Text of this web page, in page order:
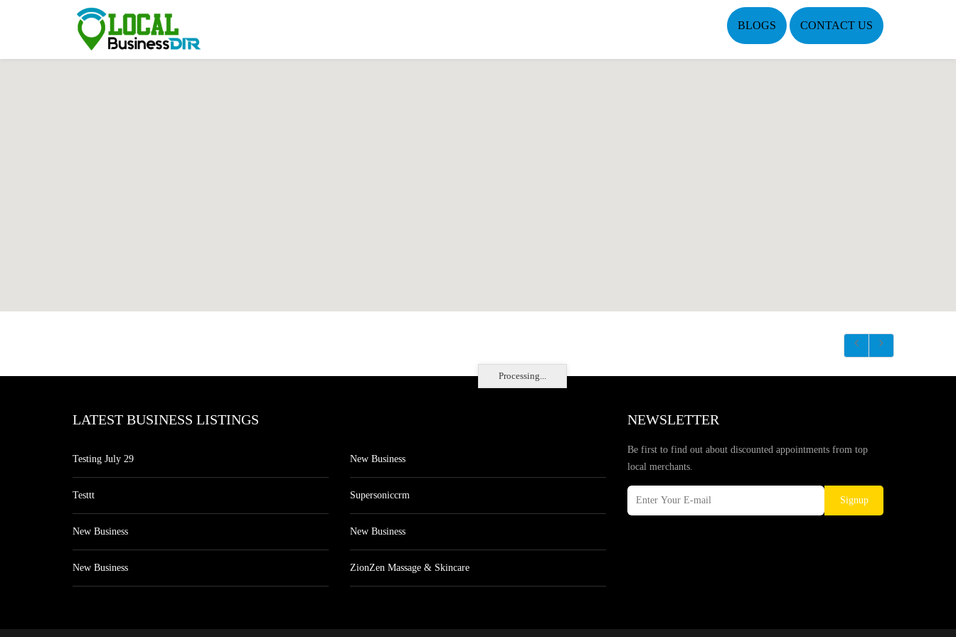
BLOGS CONTACT US
Processing...
LATEST BUSINESS LISTINGS
Testing July 29
Testtt
New Business
New Business
New Business
Supersoniccrm
New Business
ZionZen Massage & Skincare
NEWSLETTER
Be first to find out about discounted appointments from top
local merchants.
Signup